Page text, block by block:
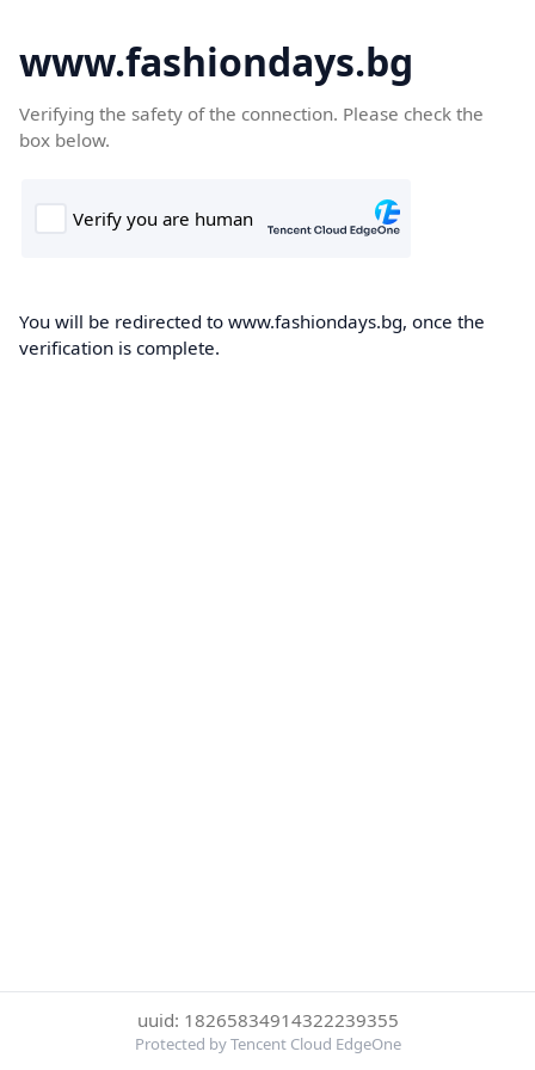
www.fashiondays.bg
Verifying the safety of the connection. Please check the
box below.
You will be redirected to www.fashiondays.bg, once the
verification is complete.
uuid: 18265834914322239355
Protected by Tencent Cloud EdgeOne